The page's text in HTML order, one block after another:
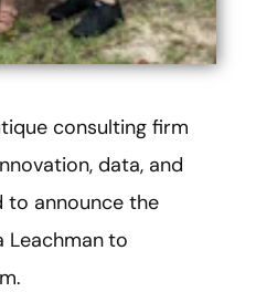
consulting firm
data, and
to announce the
Leachmanto